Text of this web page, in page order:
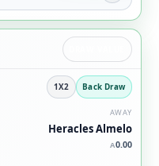
1X2 Back Draw
AWAY
Heracles Almelo
A0.00